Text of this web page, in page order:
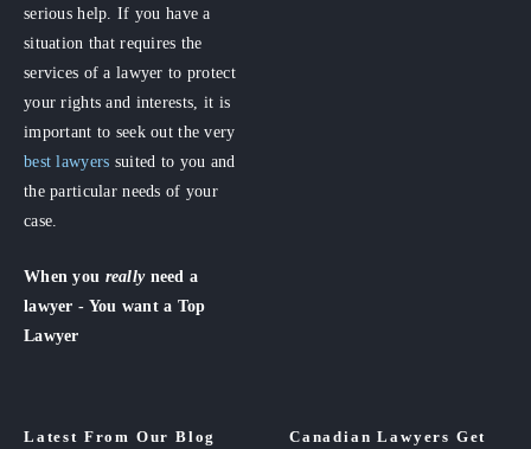
serious help. If you have a
situation that requires the
services of a lawyer to protect
your rights and interests, it is
important to seek out the very
best lawyers suited to you and
the particular needs of your
case.
When you really need a
lawyer - You want a Top
Lawyer
Latest From Our Blog
Canadian Lawyers Get